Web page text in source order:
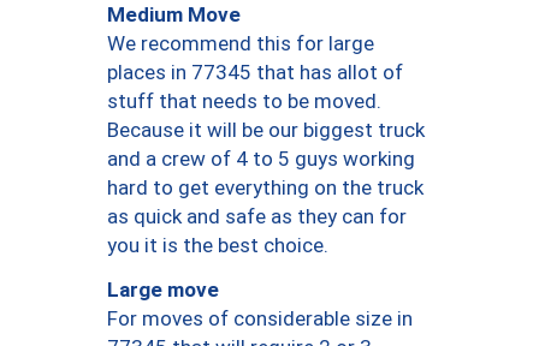
Medium Move
We recommend this for large
places in 77345 that has allot of
stuff that needs to be moved.
Because it will be our biggest truck
and a crew of 4 to 5 guys working
hard to get everything on the truck
as quick and safe as they can for
you it is the best choice.
Large move
For moves of considerable size in